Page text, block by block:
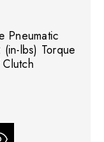
Pneumatic
lbs) Torque